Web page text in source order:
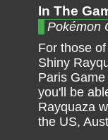
In The
Pokémon
For those
Shiny
Paris
you'll be
Rayquaza
the US,